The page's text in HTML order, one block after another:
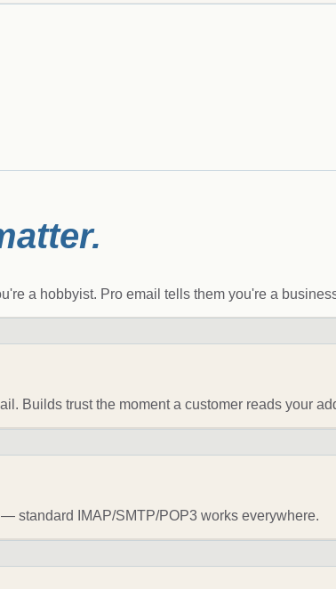
a hobbyist. Pro email tells them you're a
Builds trust the moment a customer reads your
standard IMAP/SMTP/POP3 works everywhere.